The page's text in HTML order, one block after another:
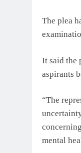
The plea
It said the
aspirants
“The
mental